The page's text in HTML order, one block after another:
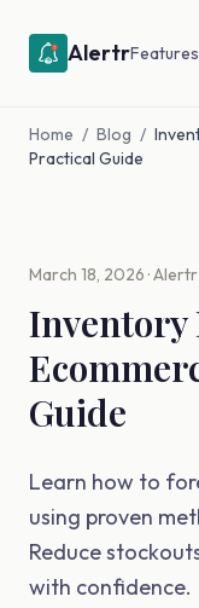
AlertrFeatures
Home / Blog /
Practical Guide
March 18, 2026 ·
Inventory
Guide
Learn how to
using proven
Reduce
with confidence.